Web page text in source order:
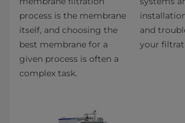
process is the membrane
itself, and choosing the
best membrane for a
given process is often a
complex task.
and
your